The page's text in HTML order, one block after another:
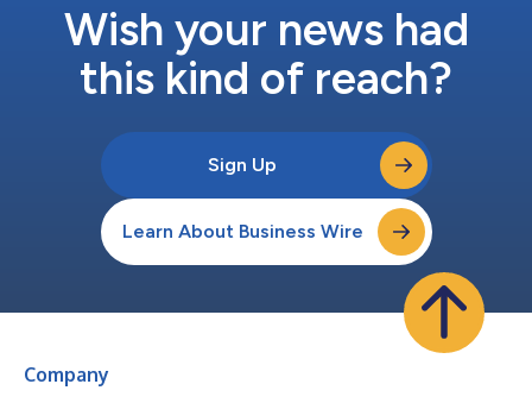
Wish your news had
this kind of reach?
Sign Up
Learn About Business Wire
Company